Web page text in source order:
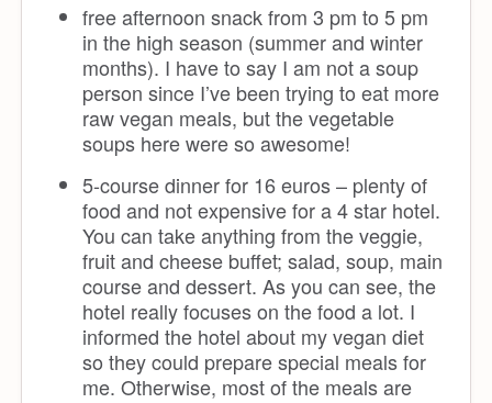
free afternoon snack from 3 pm to 5 pm
in the high season (summer and winter
months). I have to say I am not a soup
person since I’ve been trying to eat more
raw vegan meals, but the vegetable
soups here were so awesome!
5-course dinner for 16 euros – plenty of
food and not expensive for a 4 star hotel.
You can take anything from the veggie,
fruit and cheese buffet; salad, soup, main
course and dessert. As you can see, the
hotel really focuses on the food a lot. I
informed the hotel about my vegan diet
so they could prepare special meals for
me. Otherwise, most of the meals are